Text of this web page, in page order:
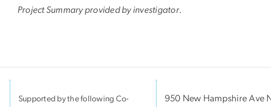
Project Summary provided by investigator.
Supported by the following Co-
950 New Hampshire Ave